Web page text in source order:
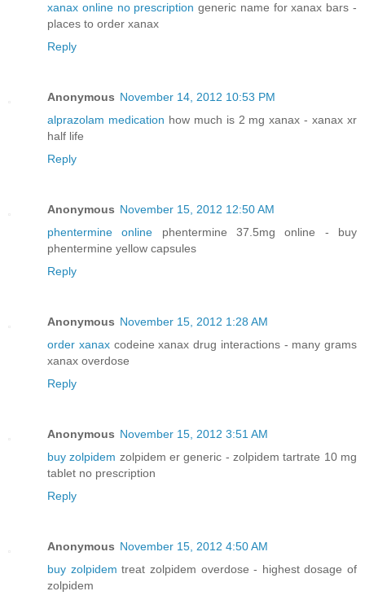
xanax online no prescription generic name for xanax bars -
places to order xanax
Reply
Anonymous November 14, 2012 10:53 PM
alprazolam medication how much is 2 mg xanax - xanax xr
half life
Reply
Anonymous November 15, 2012 12:50 AM
phentermine online phentermine 37.5mg online - buy
phentermine yellow capsules
Reply
Anonymous November 15, 2012 1:28 AM
order xanaxcodeine xanax drug interactions - many grams
xanax overdose
Reply
Anonymous November 15, 2012 3:51 AM
buy zolpidem zolpidem er generic - zolpidem tartrate 10 mg
tablet no prescription
Reply
Anonymous November 15, 2012 4:50 AM
buy zolpidem treat zolpidem overdose - highest dosage of
zolpidem